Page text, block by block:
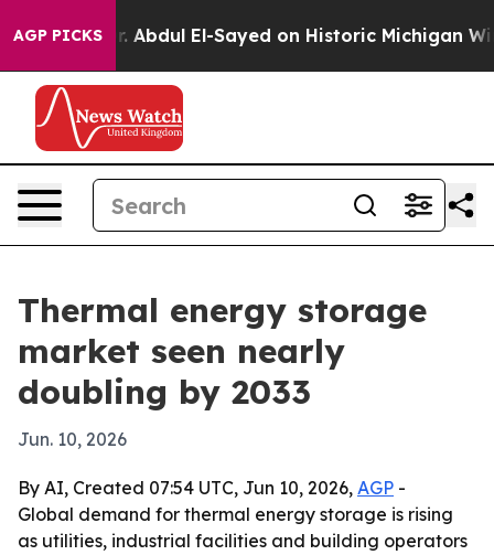
AGP PICKSDr. Abdul El-Sayed on Historic Michigan Win:
Thermal energy storage
market seen nearly
doubling by 2033
Jun. 10, 2026
By AI, Created 07:54 UTC, Jun 10, 2026, AGP -
Global demand for thermal energy storage is rising
as utilities, industrial facilities and building operators